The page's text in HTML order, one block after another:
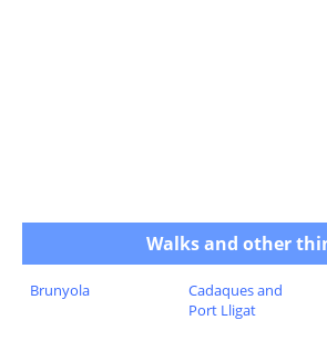
Walks and other
Brunyola
Cadaques and
Port Lligat